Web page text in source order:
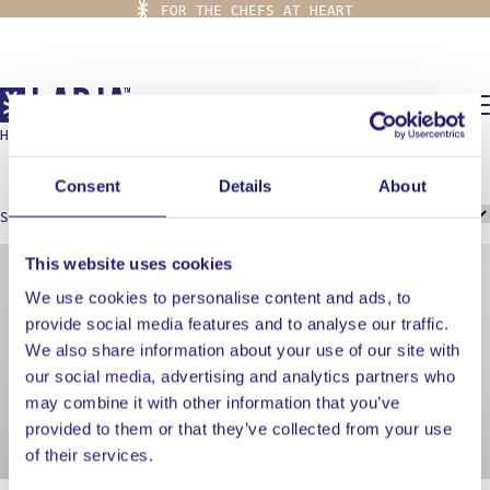
Consent Details About
This website uses cookies
We use cookies to personalise content and ads, to
provide social media features and to analyse our traffic.
We also share information about your use of our site with
our social media, advertising and analytics partners who
may combine it with other information that you’ve
provided to them or that they’ve collected from your use
of their services.
FOR THE CHEFS AT HEART
HOME
grill
Showing all 2 results